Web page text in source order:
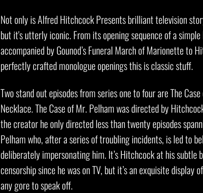
Not only is Alfred Hitchcock Presents brilliant television
but it's utterly iconic. From its opening sequence of a
accompanied by Gounod’s Funeral March of Marionette to
perfectly crafted monologue openings this is classic stuff.
Two stand out episodes from series one to four are The
Necklace. The Case of Mr. Pelham was directed by
the creator he only directed less than twenty episodes
Pelham who, after a series of troubling incidents, is led to
deliberately impersonating him. It’s Hitchcock at his
censorship since he was on TV, but it’s an exquisite
any gore to speak off.